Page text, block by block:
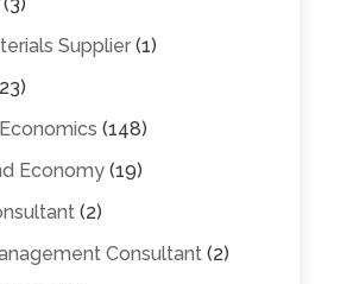
Supplier(1)
(148)
Economy(19)
(2)
Consultant(2)